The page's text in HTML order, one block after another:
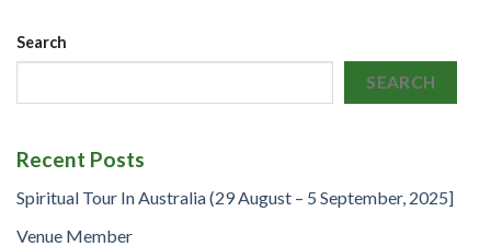
Search
SEARCH
Recent Posts
Spiritual Tour In Australia (29 August – 5 September, 2025]
Venue Member